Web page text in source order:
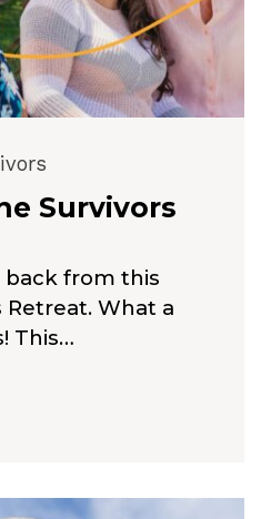
Survivors
back from this
Retreat. What a
This…